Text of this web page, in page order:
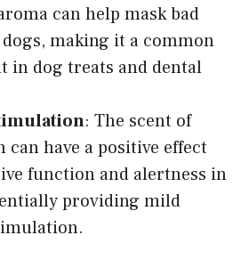
can help mask bad
making it a common
in dog treats and dental
: The scent of
can have a positive effect
function and alertness in
providing mild